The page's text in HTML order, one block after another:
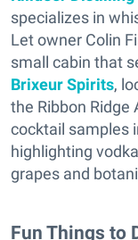
specializes in
Let owner Colin
small cabin that
Brixeur Spirits,
the Ribbon Ridge
cocktail samples
highlighting
grapes and
Fun Things to